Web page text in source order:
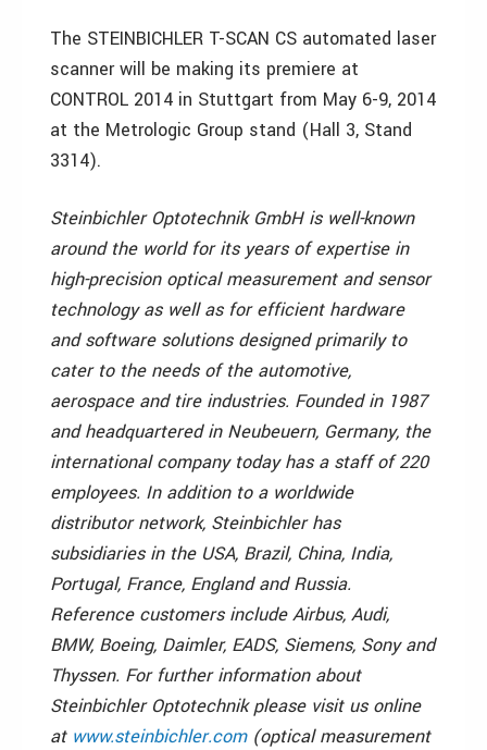
The STEINBICHLER T-SCAN CS automated laser
scanner will be making its premiere at
CONTROL 2014 in Stuttgart from May 6-9, 2014
at the Metrologic Group stand (Hall 3, Stand
3314).
Steinbichler Optotechnik GmbH is well-known
around the world for its years of expertise in
high-precision optical measurement and sensor
technology as well as for efficient hardware
and software solutions designed primarily to
cater to the needs of the automotive,
aerospace and tire industries. Founded in 1987
and headquartered in Neubeuern, Germany, the
international company today has a staff of 220
employees. In addition to a worldwide
distributor network, Steinbichler has
subsidiaries in the USA, Brazil, China, India,
Portugal, France, England and Russia.
Reference customers include Airbus, Audi,
BMW, Boeing, Daimler, EADS, Siemens, Sony and
Thyssen. For further information about
Steinbichler Optotechnik please visit us online
at www.steinbichler.com(optical measurement